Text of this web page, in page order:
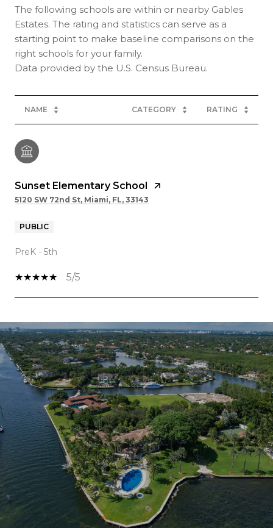
The following schools are within or nearby Gables
Estates. The rating and statistics can serve as a
starting point to make baseline comparisons on the
right schools for your family.
NAME CATEGORY RATING
Sunset Elementary School
5120 SW 72nd St, Miami, FL, 33143
PUBLIC
PreK - 5th
5/5
SHOW MORE